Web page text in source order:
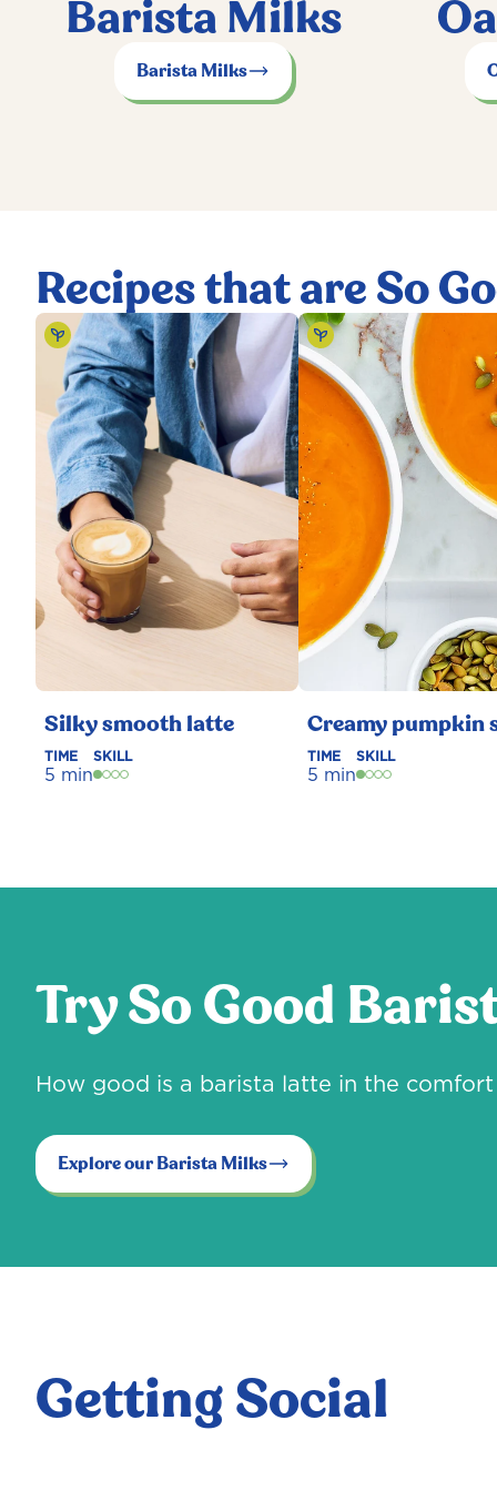
Barista Milks
Barista Milks
Recipes that are So
Silky smooth latte
TIME
5 min
SKILL
Creamy pumpkin
TIME
5 min
SKILL
Try So Good
How good is a barista latte in the
Explore our Barista Milks
Getting Social